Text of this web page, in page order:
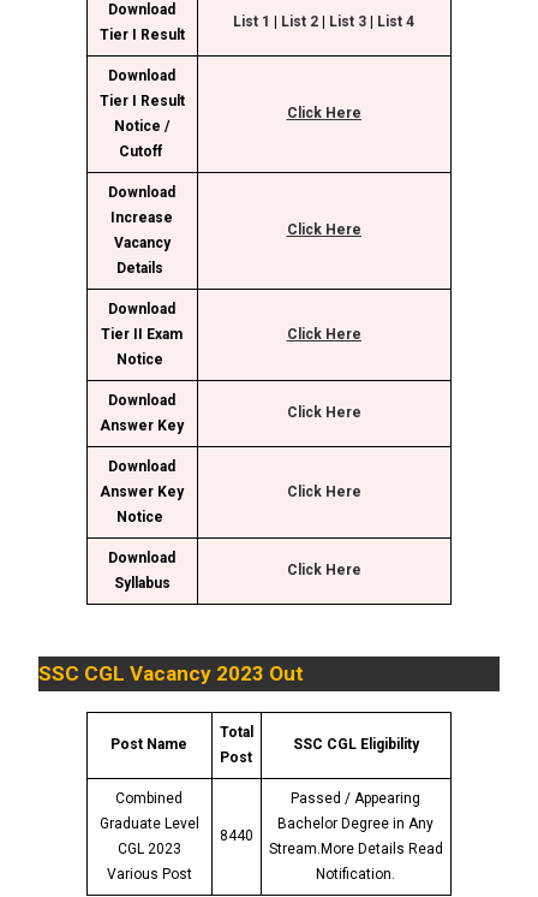
Download
Tier I Result
List 1 List 2 List 3 List 4
Download
Tier I Result
Notice /
Cutoff
Click Here
Download
Increase
Vacancy
Details
Click Here
Download
Tier II Exam
Notice
Click Here
Download
Answer Key
Click Here
Download
Answer Key
Notice
Click Here
Download
Syllabus
C lick Here
SSC CGL Vacancy 2023 Out
Post Name
Total
Post
SSC CGL Eligibility
Combined
Graduate Level
CGL 2023
Various Post
8440
Passed / Appearing
Bachelor Degree in Any
Stream.More Details Read
Notification.